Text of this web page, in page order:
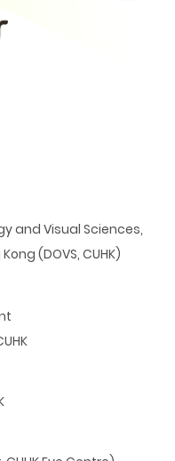
and Visual Sciences,
(DOVS, CUHK)